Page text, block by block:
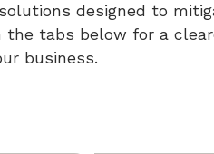
designed to
tabs below for a
business.